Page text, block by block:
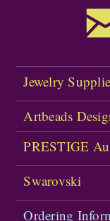
Jewelry
Artbeads
PRESTIGE
Swarovski
Ordering